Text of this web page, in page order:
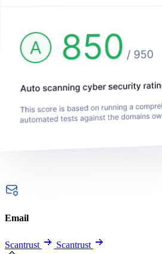
Email
Scantrust Scantrust